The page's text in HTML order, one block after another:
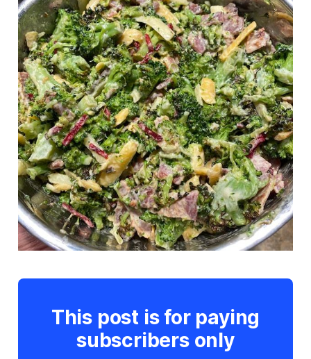
This post is for paying
subscribers only